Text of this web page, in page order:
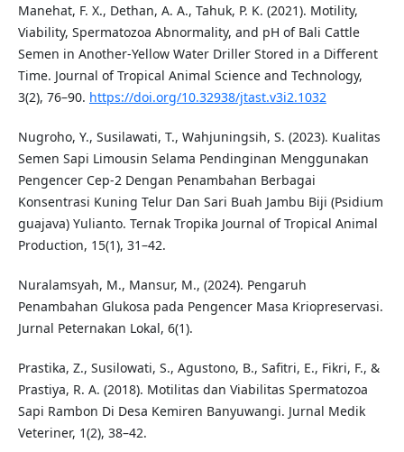
Manehat, F. X., Dethan, A. A., Tahuk, P. K. (2021). Motility,
Viability, Spermatozoa Abnormality, and pH of Bali Cattle
Semen in Another-Yellow Water Driller Stored in a Different
Time. Journal of Tropical Animal Science and Technology,
3(2), 76–90. https://doi.org/10.32938/jtast.v3i2.1032
Nugroho, Y., Susilawati, T., Wahjuningsih, S. (2023). Kualitas
Semen Sapi Limousin Selama Pendinginan Menggunakan
Pengencer Cep-2 Dengan Penambahan Berbagai
Konsentrasi Kuning Telur Dan Sari Buah Jambu Biji (Psidium
guajava) Yulianto. Ternak Tropika Journal of Tropical Animal
Production, 15(1), 31–42.
Nuralamsyah, M., Mansur, M., (2024). Pengaruh
Penambahan Glukosa pada Pengencer Masa Kriopreservasi.
Jurnal Peternakan Lokal, 6(1).
Prastika, Z., Susilowati, S., Agustono, B., Safitri, E., Fikri, F., &
Prastiya, R. A. (2018). Motilitas dan Viabilitas Spermatozoa
Sapi Rambon Di Desa Kemiren Banyuwangi. Jurnal Medik
Veteriner, 1(2), 38–42.